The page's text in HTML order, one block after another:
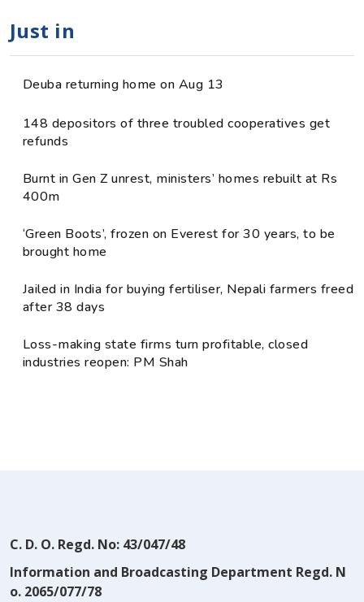
Just in
Deuba returning home on Aug 13
148 depositors of three troubled cooperatives get
refunds
Burnt in Gen Z unrest, ministers’ homes rebuilt at Rs
400m
‘Green Boots’, frozen on Everest for 30 years, to be
brought home
Jailed in India for buying fertiliser, Nepali farmers freed
after 38 days
Loss-making state firms turn profitable, closed
industries reopen: PM Shah
C. D. O. Regd. No: 43/047/48
Information and Broadcasting Department Regd. N
o. 2065/077/78